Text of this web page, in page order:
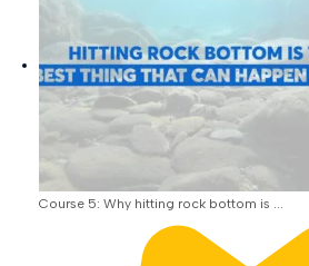
Course 5: Why hitting rock bottom is ...